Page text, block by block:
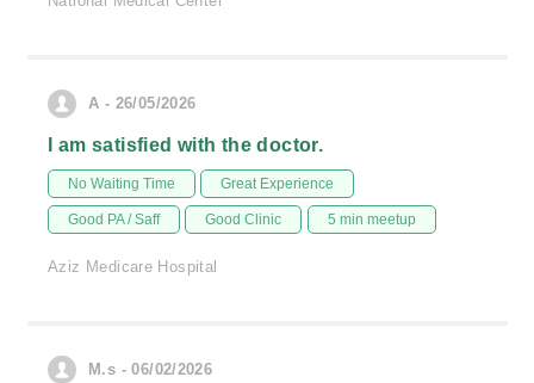
A - 26/05/2026
I am satisfied with the doctor.
No Waiting Time Great Experience
Good PA / Saff Good Clinic 5 min meetup
Aziz Medicare Hospital
M.s - 06/02/2026